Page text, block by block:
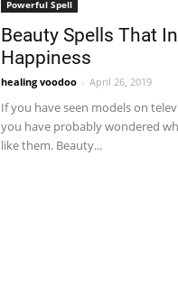
Powerful Spell
Beauty Spells That
Happiness
healing voodoo - April 26, 2019
If you have seen models on
you have probably wondered
like them. Beauty...